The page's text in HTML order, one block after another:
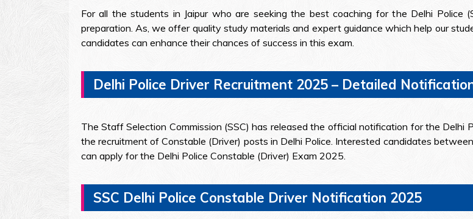
For all the students in Jaipur who are seeking the best coaching for the Delhi
preparation. As, we offer quality study materials and expert guidance which help our
candidates can enhance their chances of success in this exam.
Delhi Police Driver Recruitment 2025 – Detailed
The Staff Selection Commission (SSC) has released the official notification for the
the recruitment of Constable (Driver) posts in Delhi Police. Interested candidates
can apply for the Delhi Police Constable (Driver) Exam 2025.
SSC Delhi Police Constable Driver Notification 2025